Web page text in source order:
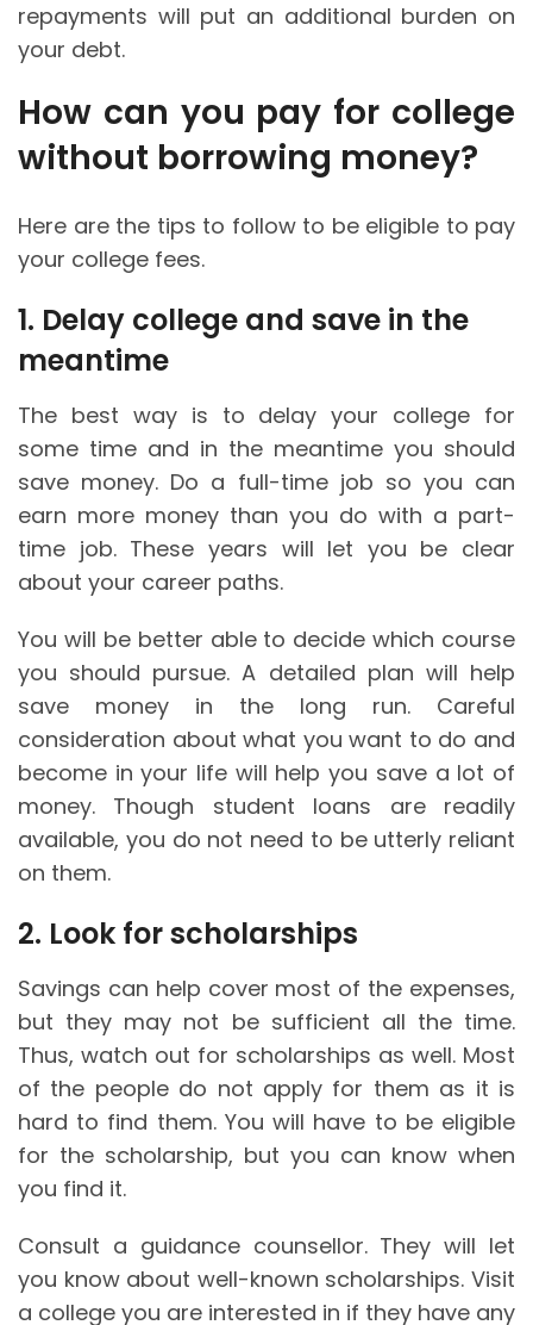
repayments will put an additional burden on
your debt.
How can you pay for college
without borrowing money?
Here are the tips to follow to be eligible to pay
your college fees.
1. Delay college and save in the
meantime
The best way is to delay your college for
some time and in the meantime you should
save money. Do a full-time job so you can
earn more money than you do with a part-
time job. These years will let you be clear
about your career paths.
You will be better able to decide which course
you should pursue. A detailed plan will help
save money in the long run. Careful
consideration about what you want to do and
become in your life will help you save a lot of
money. Though student loans are readily
available, you do not need to be utterly reliant
on them.
2. Look for scholarships
Savings can help cover most of the expenses,
but they may not be sufficient all the time.
Thus, watch out for scholarships as well. Most
of the people do not apply for them as it is
hard to find them. You will have to be eligible
for the scholarship, but you can know when
you find it.
Consult a guidance counsellor. They will let
you know about well-known scholarships. Visit
a college you are interested in if they have any